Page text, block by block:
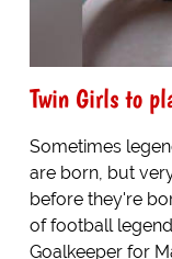
Twin Girls to
Sometimes
are born, but
before they're
of football
Goalkeeper for